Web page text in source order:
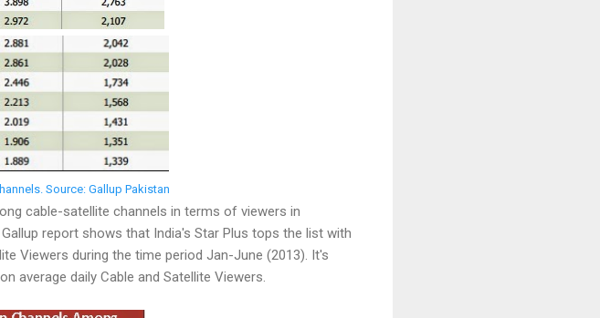
Source: Gallup Pakistan
cable-satellite channels in terms of viewers in
Gallup report shows that India's Star Plus tops the list with
Viewers during the time period Jan-June (2013). It's
average daily Cable and Satellite Viewers.